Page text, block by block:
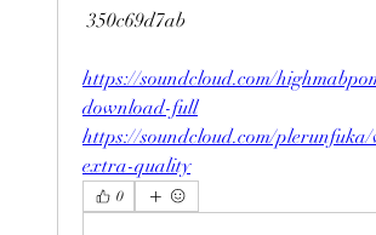
350c69d7ab
https://soundcloud.com/
download-full
https://soundcloud.com/
extra-quality
0